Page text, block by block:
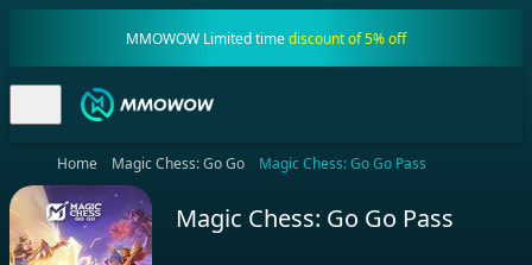
MMOWOW Limited timediscount of 5% off
Home Magic Chess: Go Go Magic Chess: Go Go Pass
Magic Chess: Go Go Pass